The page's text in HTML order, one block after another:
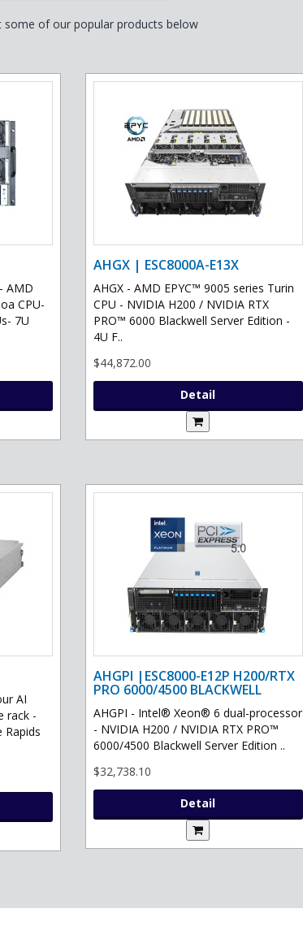
some of our popular products below
AMD
CPU-
7U
AHGX | ESC8000A-E13X
AHGX - AMD EPYC™ 9005 series Turin
CPU - NVIDIA H200 / NVIDIA RTX
PRO™ 6000 Blackwell Server Edition -
4U F..
$44,872.00
Detail
AI
rack -
AHGPI |ESC8000-E12P H200/RTX
PRO 6000/4500 BLACKWELL
AHGPI - Intel® Xeon® 6 dual-processor
- NVIDIA H200 / NVIDIA RTX PRO™
6000/4500 Blackwell Server Edition ..
$32,738.10
Detail